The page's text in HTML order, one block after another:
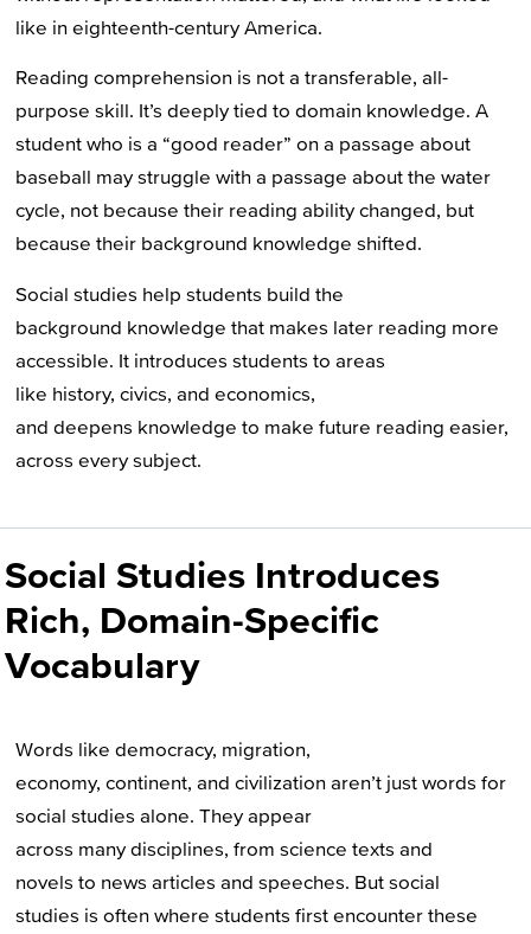
like in eighteenth-century America.
Reading comprehension is not a transferable, all-
purpose skill. It’s deeply tied to domain knowledge. A
student who is a “good reader” on a passage about
baseball may struggle with a passage about the water
cycle, not because their reading ability changed, but
because their background knowledge shifted.
Social studies help students build the
background knowledge that makes later reading more
accessible. It introduces students to areas
like history, civics, and economics,
and deepens knowledge to make future reading easier,
across every subject.
Social Studies Introduces
Rich, Domain-Specific
Vocabulary
Words like democracy, migration,
economy, continent, and civilization aren’t just words for
social studies alone. They appear
across many disciplines, from science texts and
novels to news articles and speeches. But social
studies is often where students first encounter these